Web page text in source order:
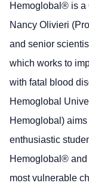
Hemoglobal® is a
Nancy Olivieri
and senior
which works to
with fatal blood
Hemoglobal
Hemoglobal)
enthusiastic
Hemoglobal® and
most vulnerable